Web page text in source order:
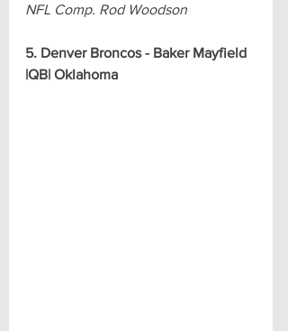
NFL Comp. Rod Woodson
5. Denver Broncos - Baker Mayfield
|QB| Oklahoma